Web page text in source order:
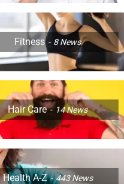
Fitness 8News
Hair Care 14News
Health A-Z 443News